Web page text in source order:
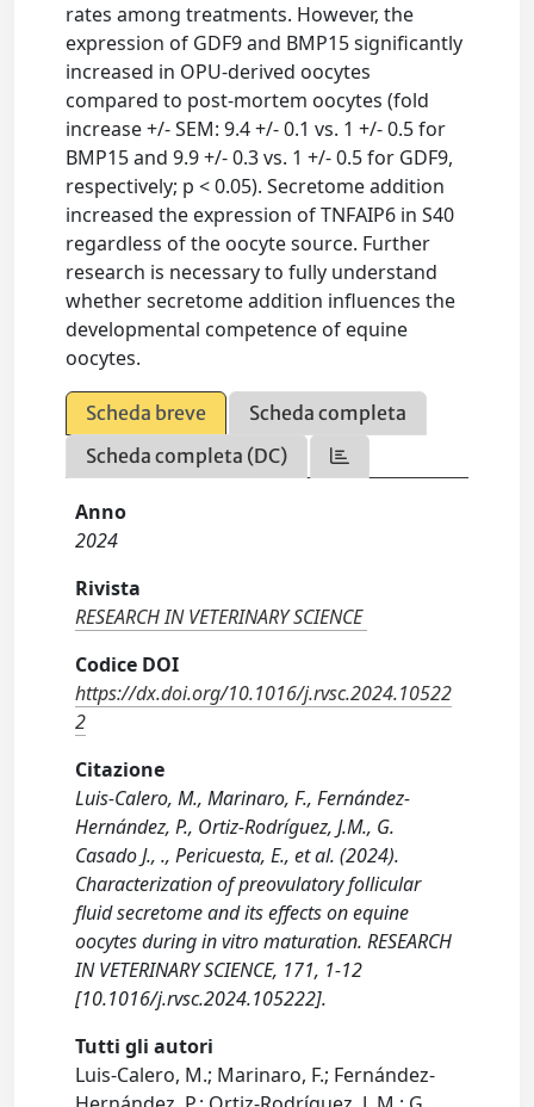
rates among treatments. However, the
expression of GDF9 and BMP15 significantly
increased in OPU-derived oocytes
compared to post-mortem oocytes (fold
increase +/- SEM: 9.4 +/- 0.1 vs. 1 +/- 0.5 for
BMP15 and 9.9 +/- 0.3 vs. 1 +/- 0.5 for GDF9,
respectively; p < 0.05). Secretome addition
increased the expression of TNFAIP6 in S40
regardless of the oocyte source. Further
research is necessary to fully understand
whether secretome addition influences the
developmental competence of equine
oocytes.
Scheda breve
Scheda completa
Scheda completa (DC)
Anno
2024
Rivista
RESEARCH IN VETERINARY SCIENCE
Codice DOI
https://dx.doi.org/10.1016/j.rvsc.2024.10522
2
Citazione
Luis-Calero, M., Marinaro, F., Fernández-
Hernández, P., Ortiz-Rodríguez, J.M., G.
Casado J., ., Pericuesta, E., et al. (2024).
Characterization of preovulatory follicular
fluid secretome and its effects on equine
oocytes during in vitro maturation. RESEARCH
IN VETERINARY SCIENCE, 171, 1-12
[10.1016/j.rvsc.2024.105222].
Tutti gli autori
Luis-Calero, M.; Marinaro, F.; Fernández-